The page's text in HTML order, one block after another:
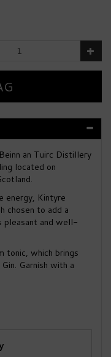
an Tuirc Distillery
located on
energy, Kintyre
chosen to add a
pleasant and well-
tonic, which brings
Garnish with a